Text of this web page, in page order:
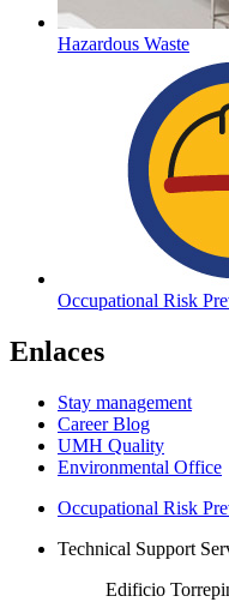
Hazardous Waste
Occupational Risk
Enlaces
Stay management
Career Blog
UMH Quality
Environmental Office
Occupational Risk
Technical Support
Edificio